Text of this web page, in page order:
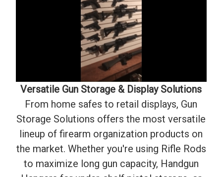
Versatile Gun Storage & Display Solutions
From home safes to retail displays, Gun
Storage Solutions offers the most versatile
lineup of firearm organization products on
the market. Whether you're using Rifle Rods
to maximize long gun capacity, Handgun